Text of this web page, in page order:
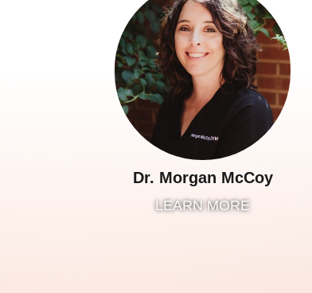
Dr. Morgan McCoy
LEARN MORE